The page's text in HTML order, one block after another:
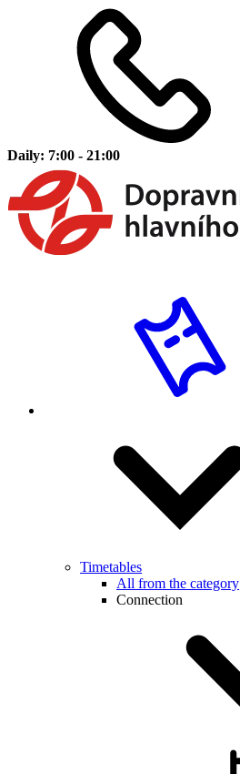
Daily: 7:00 - 21:00
Timetables
All from the category
Connection